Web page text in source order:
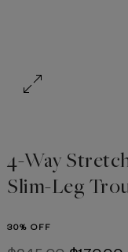
4-Way
Slim-Leg
30% OFF